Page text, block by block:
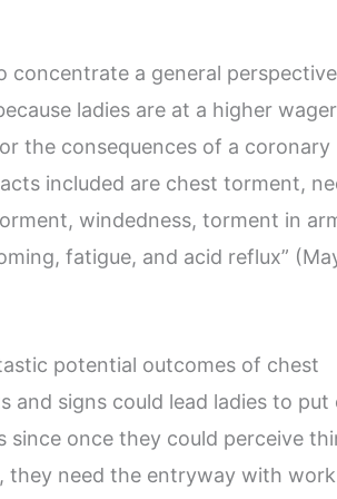
a general
ladies are at a higher
the consequences of a coronary
included are chest torment,
windedness, torment in
fatigue, and acid reflux”
potential outcomes of chest
and signs could lead ladies to put
once they could perceive
they need the entryway with